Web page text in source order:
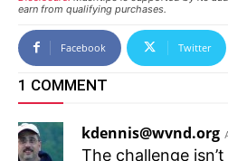
earn from qualifying purchases.
Facebook Twitter
1 COMMENT
kdennis@wvnd.org
The challenge